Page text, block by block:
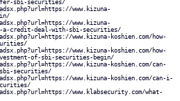
sbi-securities/
www.kizuna-
in/
www.kizuna-
a-credit-deal-with-sbi-securities/
www.kizuna-koshien.com/how-
www.kizuna-koshien.com/how-
of-sbi-securities-begin/
www.kizuna-koshien.com/can-
securities/
www.kizuna-koshien.com/can-i-
www.klabsecurity.com/what-